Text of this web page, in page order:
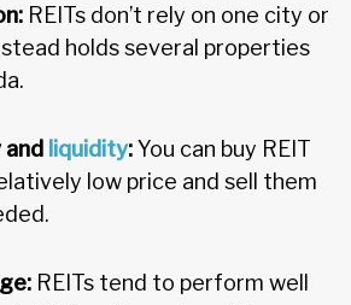
REITs don’t rely on one city or
holds several properties
liquidity:You can buy REIT
low price and sell them
REITs tend to perform well